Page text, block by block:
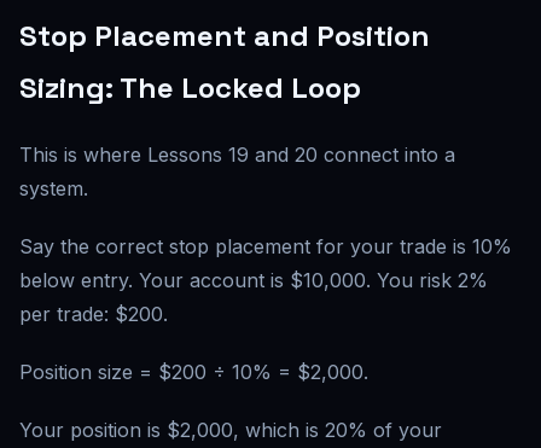
Stop Placement and Position
Sizing: The Locked Loop
This is where Lessons 19 and 20 connect into a
system.
Say the correct stop placement for your trade is 10%
below entry. Your account is $10,000. You risk 2%
per trade: $200.
Position size = $200 ÷ 10% = $2,000.
Your position is $2,000, which is 20% of your